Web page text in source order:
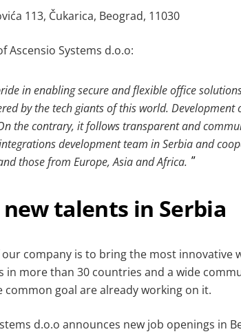
113, Čukarica, Beograd, 11030
Ascensio Systems d.o.o:
in enabling secure and flexible office
by the tech giants of this world. Development
the contrary, it follows transparent and
development team in Serbia and
those from Europe, Asia and Africa.
talents in Serbia
company is to bring the most innovative
in more than 30 countries and a wide
goal are already working on it.
d.o.o announces new job openings in